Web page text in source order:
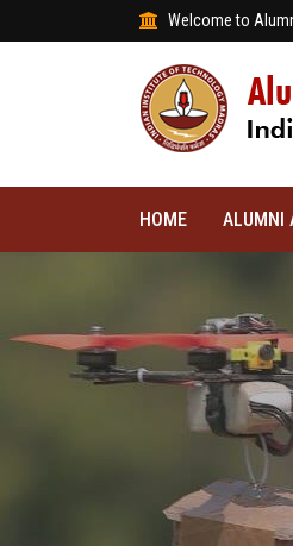
Welcome to
HOME ALUMNI